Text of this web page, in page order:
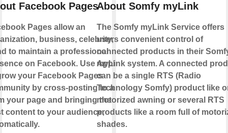
Facebook Pages
Pages allow an
business, celebrity, or
to maintain a professional
on Facebook. Use Applets
your Facebook Pages
by cross-posting to and
your page and bringing the
content to your audience,
About Somfy myLink
The Somfy myLink Service offers
users convenient control of
connected products in their
myLink system. A connected
can be a single RTS (Radio
Technology Somfy) product like
motorized awning or several RTS
products like a room full of
shades.